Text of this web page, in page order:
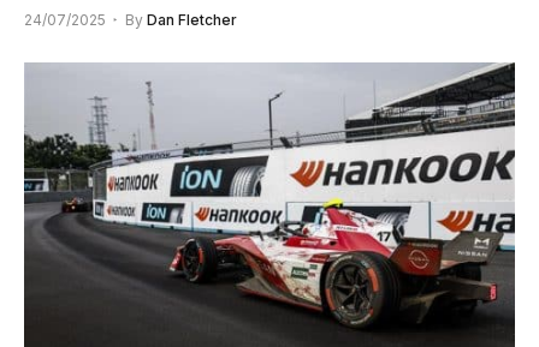
24/07/2025 By Dan Fletcher